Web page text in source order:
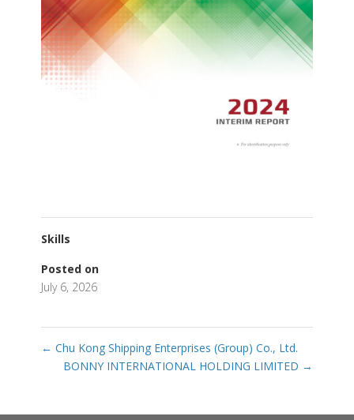
Skills
Posted on
July 6, 2026
← Chu Kong Shipping Enterprises (Group) Co., Ltd.
BONNY INTERNATIONAL HOLDING LIMITED →